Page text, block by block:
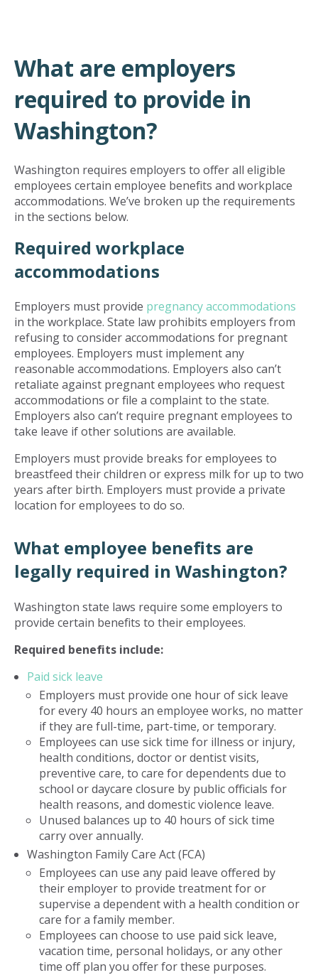
What are employers
required to provide in
Washington?
Washington requires employers to offer all eligible
employees certain employee benefits and workplace
accommodations. We’ve broken up the requirements
in the sections below.
Required workplace
accommodations
Employers must provide pregnancy accommodations
in the workplace. State law prohibits employers from
refusing to consider accommodations for pregnant
employees. Employers must implement any
reasonable accommodations. Employers also can’t
retaliate against pregnant employees who request
accommodations or file a complaint to the state.
Employers also can’t require pregnant employees to
take leave if other solutions are available.
Employers must provide breaks for employees to
breastfeed their children or express milk for up to two
years after birth. Employers must provide a private
location for employees to do so.
What employee benefits are
legally required in Washington?
Washington state laws require some employers to
provide certain benefits to their employees.
Required benefits include:
Paid sick leave
Employers must provide one hour of sick leave
for every 40 hours an employee works, no matter
if they are full-time, part-time, or temporary.
Employees can use sick time for illness or injury,
health conditions, doctor or dentist visits,
preventive care, to care for dependents due to
school or daycare closure by public officials for
health reasons, and domestic violence leave.
Unused balances up to 40 hours of sick time
carry over annually.
Washington Family Care Act (FCA)
Employees can use any paid leave offered by
their employer to provide treatment for or
supervise a dependent with a health condition or
care for a family member.
Employees can choose to use paid sick leave,
vacation time, personal holidays, or any other
time off plan you offer for these purposes.